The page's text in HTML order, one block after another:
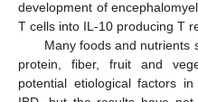
development of
T cells into IL-10 producing T
Many foods and nutrients
protein, fiber, fruit and
potential etiological factors